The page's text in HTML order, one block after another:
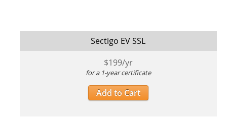
Sectigo EV SSL
$199/yr
for a 1-year certificate
Add to Cart